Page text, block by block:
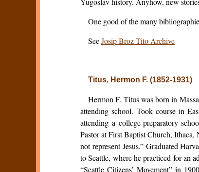
One good of the many
SeeJosip Broz Tito Archive
Titus, Hermon F. (1852-1931)
Hermon F. Titus was born in
attending school. Took course in
attending a college-preparatory
Pastor at First Baptist Church,
not represent Jesus.” Graduated
to Seattle, where he practiced for an
“Seattle Citizens’ Movement” in